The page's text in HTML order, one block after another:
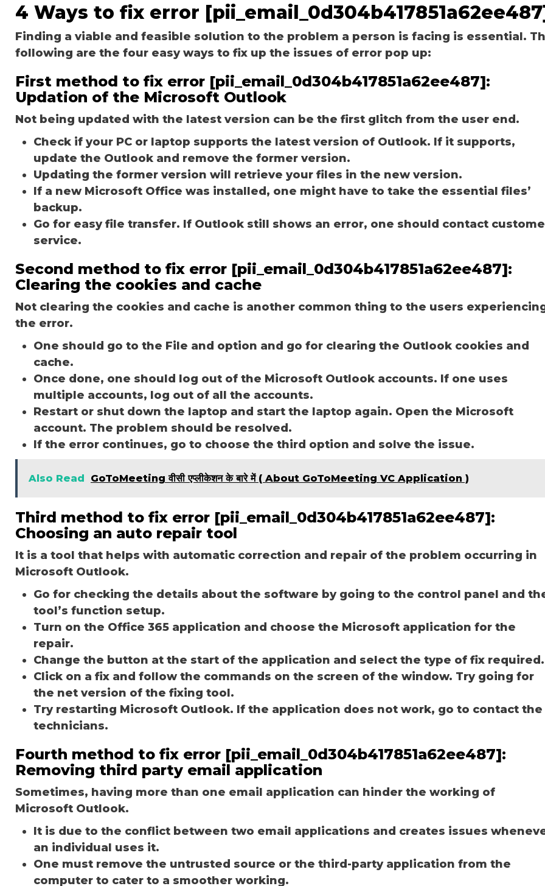
4 Ways to fix error
Finding a viable and feasible solution to the problem a person is facing is essential.
following are the four easy ways to fix up the issues of error pop up:
First method to fix error [pii_email_0d304b417851a62ee487]:
Updation of the Microsoft Outlook
Not being updated with the latest version can be the first glitch from the user end.
Check if your PC or laptop supports the latest version of Outlook. If it supports,
update the Outlook and remove the former version.
Updating the former version will retrieve your files in the new version.
If a new Microsoft Office was installed, one might have to take the essential files’
backup.
Go for easy file transfer. If Outlook still shows an error, one should contact
service.
Second method to fix error [pii_email_0d304b417851a62ee487]:
Clearing the cookies and cache
Not clearing the cookies and cache is another common thing to the users
the error.
One should go to the File and option and go for clearing the Outlook cookies and
cache.
Once done, one should log out of the Microsoft Outlook accounts. If one uses
multiple accounts, log out of all the accounts.
Restart or shut down the laptop and start the laptop again. Open the Microsoft
account. The problem should be resolved.
If the error continues, go to choose the third option and solve the issue.
Also Read GoToMeeting वीसी एप्लीकेशन के बारे में ( About GoToMeeting VC Application )
Third method to fix error [pii_email_0d304b417851a62ee487]:
Choosing an auto repair tool
It is a tool that helps with automatic correction and repair of the problem occurring in
Microsoft Outlook.
Go for checking the details about the software by going to the control panel and
tool’s function setup.
Turn on the Office 365 application and choose the Microsoft application for the
repair.
Change the button at the start of the application and select the type of fix required.
Click on a fix and follow the commands on the screen of the window. Try going for
the net version of the fixing tool.
Try restarting Microsoft Outlook. If the application does not work, go to contact the
technicians.
Fourth method to fix error [pii_email_0d304b417851a62ee487]:
Removing third party email application
Sometimes, having more than one email application can hinder the working of
Microsoft Outlook.
It is due to the conflict between two email applications and creates issues
an individual uses it.
One must remove the untrusted source or the third-party application from the
computer to cater to a smoother working.